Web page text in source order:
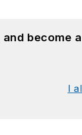
become
I